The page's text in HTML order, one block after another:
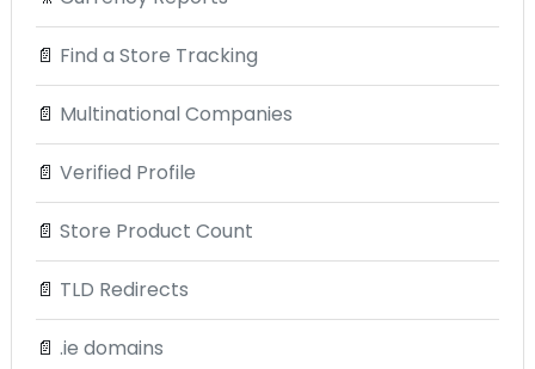
📄 Find a Store Tracking
📄 Multinational Companies
📄 Verified Profile
📄 Store Product Count
📄 TLD Redirects
📄 .ie domains